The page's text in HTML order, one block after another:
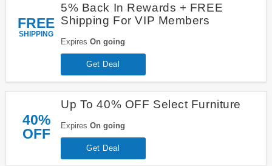
FREE
SHIPPING
5% Back In Rewards + FREE
Shipping For VIP Members
Expires On going
Get Deal
40%
OFF
Up To 40% OFF Select Furniture
Expires On going
Get Deal